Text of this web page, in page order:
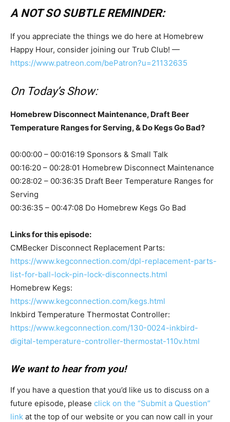
A NOT SO SUBTLE REMINDER:
If you appreciate the things we do here at Homebrew
Happy Hour, consider joining our Trub Club! —
https://www.patreon.com/bePatron?u=21132635
On Today’s Show:
Homebrew Disconnect Maintenance, Draft Beer
Temperature Ranges for Serving, & Do Kegs Go Bad?
00:00:00 – 00:016:19 Sponsors & Small Talk
00:16:20 – 00:28:01 Homebrew Disconnect Maintenance
00:28:02 – 00:36:35 Draft Beer Temperature Ranges for
Serving
00:36:35 – 00:47:08 Do Homebrew Kegs Go Bad
Links for this episode:
CMBecker Disconnect Replacement Parts:
https://www.kegconnection.com/dpl-replacement-parts-
list-for-ball-lock-pin-lock-disconnects.html
Homebrew Kegs:
https://www.kegconnection.com/kegs.html
Inkbird Temperature Thermostat Controller:
https://www.kegconnection.com/130-0024-inkbird-
digital-temperature-controller-thermostat-110v.html
We want to hear from you!
If you have a question that you’d like us to discuss on a
future episode, please click on the “Submit a Question”
link at the top of our website or you can now call in your